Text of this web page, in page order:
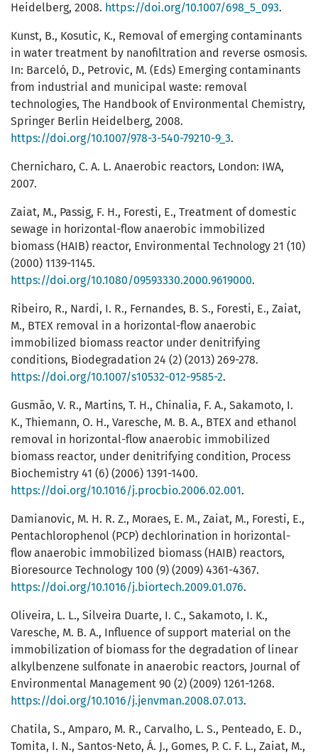
Heidelberg, 2008. https://doi.org/10.1007/698_5_093.
Kunst, B., Kosutic, K., Removal of emerging contaminants
in water treatment by nanofiltration and reverse osmosis.
In: Barceló, D., Petrovic, M. (Eds) Emerging contaminants
from industrial and municipal waste: removal
technologies, The Handbook of Environmental Chemistry,
Springer Berlin Heidelberg, 2008.
https://doi.org/10.1007/978-3-540-79210-9_3.
Chernicharo, C. A. L. Anaerobic reactors, London: IWA,
2007.
Zaiat, M., Passig, F. H., Foresti, E., Treatment of domestic
sewage in horizontal-flow anaerobic immobilized
biomass (HAIB) reactor, Environmental Technology 21 (10)
(2000) 1139-1145.
https://doi.org/10.1080/09593330.2000.9619000.
Ribeiro, R., Nardi, I. R., Fernandes, B. S., Foresti, E., Zaiat,
M., BTEX removal in a horizontal-flow anaerobic
immobilized biomass reactor under denitrifying
conditions, Biodegradation 24 (2) (2013) 269-278.
https://doi.org/10.1007/s10532-012-9585-2.
Gusmão, V. R., Martins, T. H., Chinalia, F. A., Sakamoto, I.
K., Thiemann, O. H., Varesche, M. B. A., BTEX and ethanol
removal in horizontal-flow anaerobic immobilized
biomass reactor, under denitrifying condition, Process
Biochemistry 41 (6) (2006) 1391-1400.
https://doi.org/10.1016/j.procbio.2006.02.001.
Damianovic, M. H. R. Z., Moraes, E. M., Zaiat, M., Foresti, E.,
Pentachlorophenol (PCP) dechlorination in horizontal-
flow anaerobic immobilized biomass (HAIB) reactors,
Bioresource Technology 100 (9) (2009) 4361-4367.
https://doi.org/10.1016/j.biortech.2009.01.076.
Oliveira, L. L., Silveira Duarte, I. C., Sakamoto, I. K.,
Varesche, M. B. A., Influence of support material on the
immobilization of biomass for the degradation of linear
alkylbenzene sulfonate in anaerobic reactors, Journal of
Environmental Management 90 (2) (2009) 1261-1268.
https://doi.org/10.1016/j.jenvman.2008.07.013.
Chatila, S., Amparo, M. R., Carvalho, L. S., Penteado, E. D.,
Tomita, I. N., Santos-Neto, Á. J., Gomes, P. C. F. L., Zaiat, M.,